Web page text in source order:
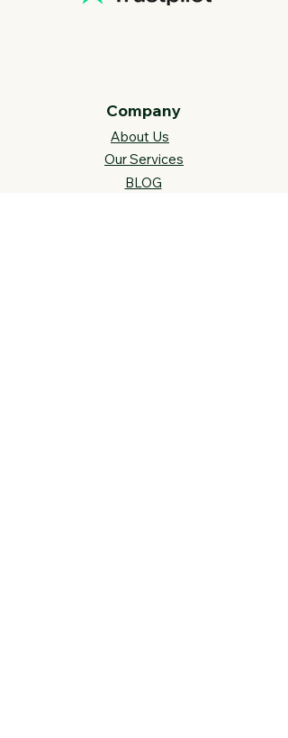
Company
About Us
Our Services
BLOG